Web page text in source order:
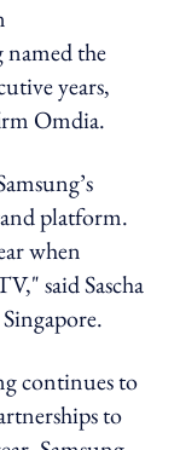
named the
years,
Omdia.
platform.
when
said Sascha
continues to
to